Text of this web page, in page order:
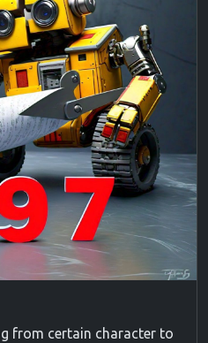
from certain character to